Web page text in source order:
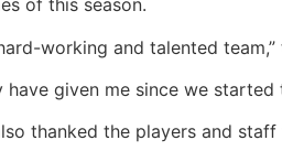
of this season.
working and talented
given me since we
thanked the players and